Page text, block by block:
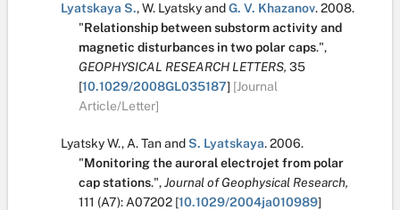
Lyatskaya S.,W. LyatskyandG. V. Khazanov.2008.
"Relationship between substorm activity and
magnetic disturbances in two polar caps.",
GEOPHYSICAL RESEARCH LETTERS, 35
[10.1029/2008GL035187] [Journal
Article/Letter]
Lyatsky W., A. TanandS. Lyatskaya.2006.
"Monitoring the auroral electrojet from polar
cap stations.",Journal of Geophysical Research,
111 (A7): A07202 [10.1029/2004ja010989]